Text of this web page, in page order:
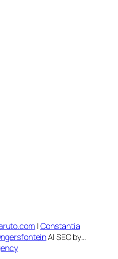
|Constantia
AI SEO by…